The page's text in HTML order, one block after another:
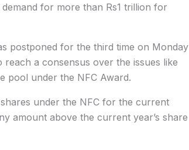
for more than Rs1 trillion for
postponed for the third time on Monday
a consensus over the issues like
pool under the NFC Award.
under the NFC for the current
amount above the current year’s share